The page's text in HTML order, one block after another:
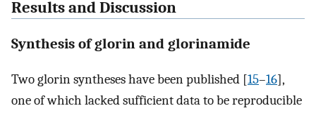
Results and Discussion
Synthesis of glorin and glorinamide
Two glorin syntheses have been published [15–16],
one of which lacked sufficient data to be reproducible